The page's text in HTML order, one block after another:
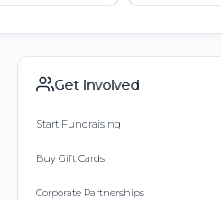
Get Involved
Start Fundraising
Buy Gift Cards
Corporate Partnerships